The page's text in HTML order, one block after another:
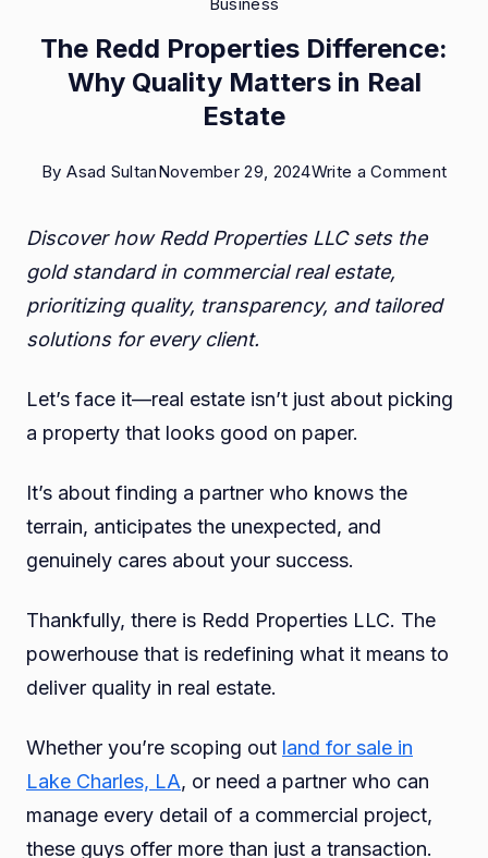
Business
The Redd Properties Difference:
Why Quality Matters in Real
Estate
By Asad SultanNovember 29, 2024Write a Commenton
Discover how Redd Properties LLC sets the
gold standard in commercial real estate,
prioritizing quality, transparency, and tailored
solutions for every client.
Let’s face it—real estate isn’t just about picking
a property that looks good on paper.
It’s about finding a partner who knows the
terrain, anticipates the unexpected, and
genuinely cares about your success.
Thankfully, there is Redd Properties LLC. The
powerhouse that is redefining what it means to
deliver quality in real estate.
Whether you’re scoping out land for sale in
Lake Charles, LA, or need a partner who can
manage every detail of a commercial project,
these guys offer more than just a transaction.